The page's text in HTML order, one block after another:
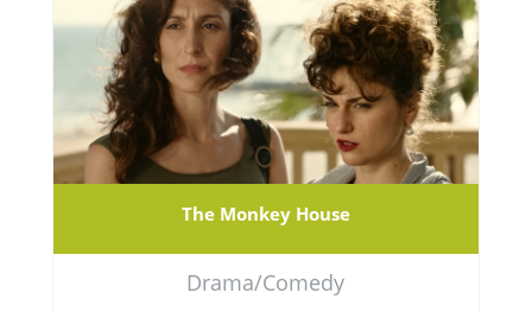
The Monkey House
Drama/Comedy